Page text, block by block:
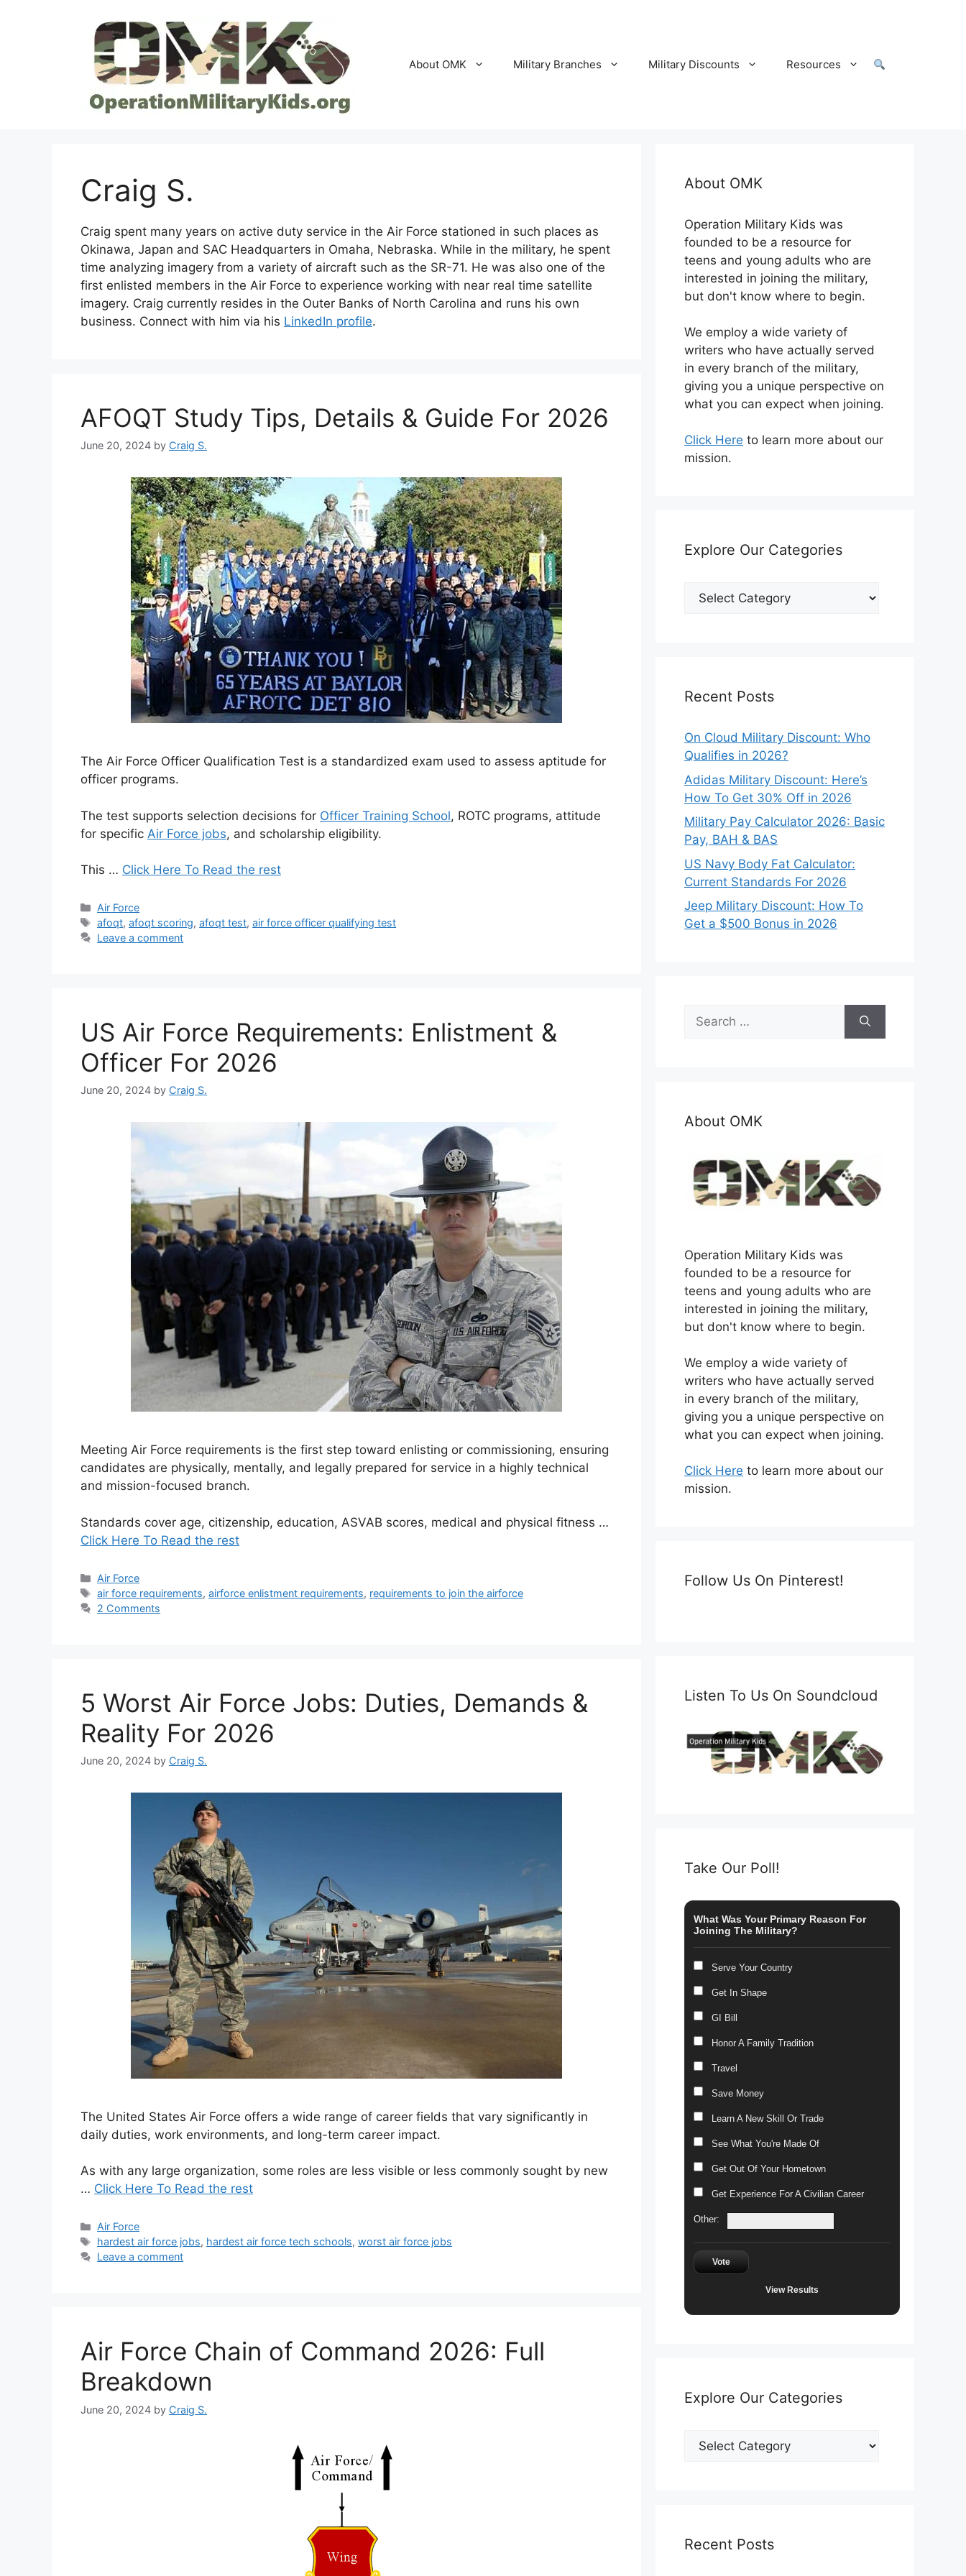
About OMK Military Branches Military Discounts Resources
Craig S.
Craig spent many years on active duty service in the Air Force stationed in such places as
Okinawa, Japan and SAC Headquarters in Omaha, Nebraska. While in the military, he spent
time analyzing imagery from a variety of aircraft such as the SR-71. He was also one of the
first enlisted members in the Air Force to experience working with near real time satellite
imagery. Craig currently resides in the Outer Banks of North Carolina and runs his own
business. Connect with him via his LinkedIn profile.
AFOQT Study Tips, Details & Guide For 2026
June 20, 2024 by Craig S.
The Air Force Officer Qualification Test is a standardized exam used to assess aptitude for
officer programs.
The test supports selection decisions for Officer Training School, ROTC programs, attitude
for specific Air Force jobs, and scholarship eligibility.
This … Click Here To Read the rest
Categories
Air Force
Tags
afoqt,afoqt scoring,afoqt test,air force officer qualifying test
Leave a comment
US Air Force Requirements: Enlistment &
Officer For 2026
June 20, 2024 by Craig S.
Meeting Air Force requirements is the first step toward enlisting or commissioning, ensuring
candidates are physically, mentally, and legally prepared for service in a highly technical
and mission-focused branch.
Standards cover age, citizenship, education, ASVAB scores, medical and physical fitness …
Click Here To Read the rest
Categories
Air Force
Tags
air force requirements,airforce enlistment requirements, requirements to join the airforce
2 Comments
5 Worst Air Force Jobs: Duties, Demands &
Reality For 2026
June 20, 2024 by Craig S.
The United States Air Force offers a wide range of career fields that vary significantly in
daily duties, work environments, and long-term career impact.
As with any large organization, some roles are less visible or less commonly sought by new
… Click Here To Read the rest
Categories
Air Force
Tags
hardest air force jobs, hardest air force tech schools,worst air force jobs
Leave a comment
Air Force Chain of Command 2026: Full
Breakdown
June 20, 2024 by Craig S.
About OMK
Operation Military Kids was
founded to be a resource for
teens and young adults who are
interested in joining the military,
but don't know where to begin.
We employ a wide variety of
writers who have actually served
in every branch of the military,
giving you a unique perspective on
what you can expect when joining.
Click Here to learn more about our
mission.
Explore Our Categories
Explore
Recent Posts
On Cloud Military Discount: Who
Qualifies in 2026?
Adidas Military Discount: Here’s
How To Get 30% Off in 2026
Military Pay Calculator 2026: Basic
Pay, BAH & BAS
US Navy Body Fat Calculator:
Current Standards For 2026
Jeep Military Discount: How To
Get a $500 Bonus in 2026
Search
for:
About OMK
Operation Military Kids was
founded to be a resource for
teens and young adults who are
interested in joining the military,
but don't know where to begin.
We employ a wide variety of
writers who have actually served
in every branch of the military,
giving you a unique perspective on
what you can expect when joining.
Click Here to learn more about our
mission.
Follow Us On Pinterest!
Listen To Us On Soundcloud
Take Our Poll!
What Was Your Primary Reason For
Joining The Military?
Serve Your Country
Get In Shape
GI Bill
Honor A Family Tradition
Travel
Save Money
Learn A New Skill Or Trade
See What You're Made Of
Get Out Of Your Hometown
Get Experience For A Civilian Career
Other:
Vote
View Results
Explore Our Categories
Explore
Our
Recent Posts